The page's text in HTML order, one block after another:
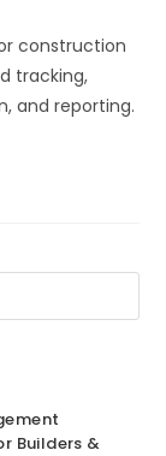
construction
tracking,
and reporting.
Builders &